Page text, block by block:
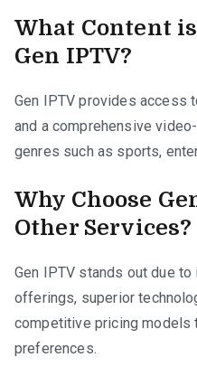
What Content
Gen IPTV?
Gen IPTV provides access
and a comprehensive
genres such as sports,
Why Choose
Other Services?
Gen IPTV stands out due
offerings, superior
competitive pricing models
preferences.